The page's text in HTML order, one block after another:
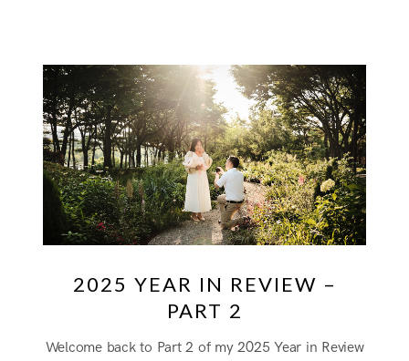
2025 YEAR IN REVIEW –
PART 2
Welcome back to Part 2 of my 2025 Year in Review